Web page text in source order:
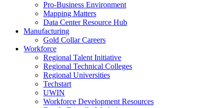
Pro-Business Environment
Mapping Matters
Data Center Resource Hub
Manufacturing
Gold Collar Careers
Workforce
Regional Talent Initiative
Regional Technical Colleges
Regional Universities
Techstart
UWIN
Workforce Development Resources